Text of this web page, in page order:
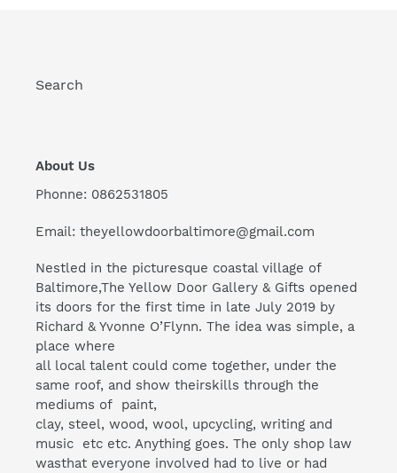
Search
About Us
Phonne: 0862531805
Email: theyellowdoorbaltimore@gmail.com
Nestled in the picturesque coastal village of
Baltimore,The Yellow Door Gallery & Gifts opened
its doors for the first time in late July 2019 by
Richard & Yvonne O’Flynn. The idea was simple, a
place where
all local talent could come together, under the
same roof, and show theirskills through the
mediums of paint,
clay, steel, wood, wool, upcycling, writing and
music etc etc. Anything goes. The only shop law
wasthat everyone involved had to live or had